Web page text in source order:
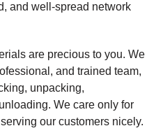
and well-spread network
are precious to you. We
and trained team,
unpacking,
We care only for
our customers nicely.